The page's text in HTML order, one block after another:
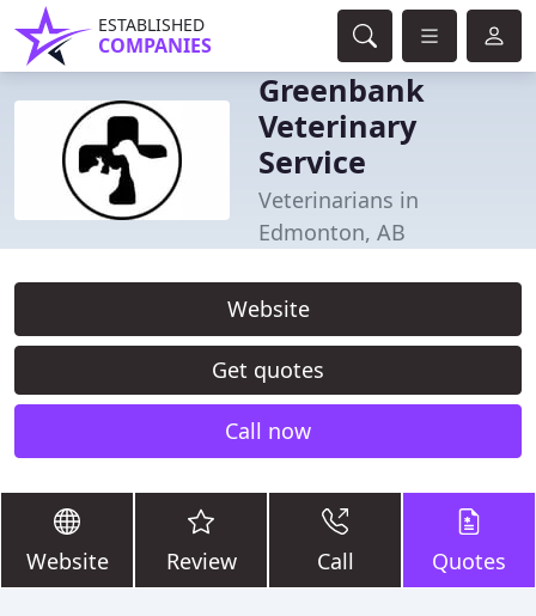
ESTABLISHED
COMPANIES
Greenbank
Veterinary
Service
Veterinarians in
Edmonton, AB
Website
Get quotes
Call now
Website Review Call Quotes